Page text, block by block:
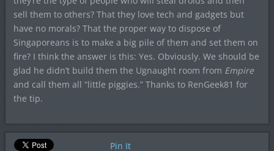
sell them to others? That they love tech and gadgets but
have no morals? That the proper way to dispose of
Singaporeans is to make a big pile of them and set them on
fire? I think the answer is this: Yes. Obviously. We should be
glad he didn’t build them the Ugnaught room from Empire
and call them all “little piggies.” Thanks to RenGeek81 for
the tip.
Pin It